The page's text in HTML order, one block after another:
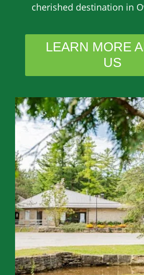
cherished destination in
LEARN MORE
US